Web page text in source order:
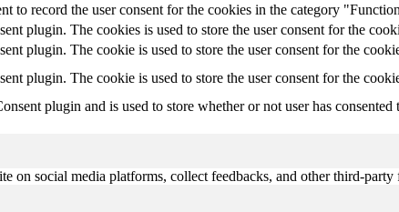
to record the user consent for the cookies in the category
plugin. The cookies is used to store the user consent for the
plugin. The cookie is used to store the user consent for the
plugin. The cookie is used to store the user consent for the
plugin and is used to store whether or not user has
on social media platforms, collect feedbacks, and other third-party